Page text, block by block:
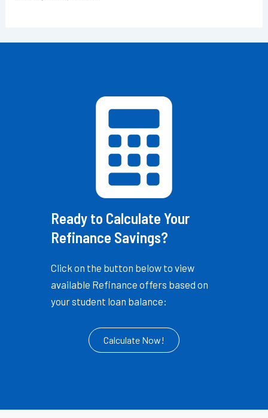
Ready to Calculate Your
Refinance Savings?
Click on the button below to view
available Refinance offers based on
your student loan balance:
Calculate Now!